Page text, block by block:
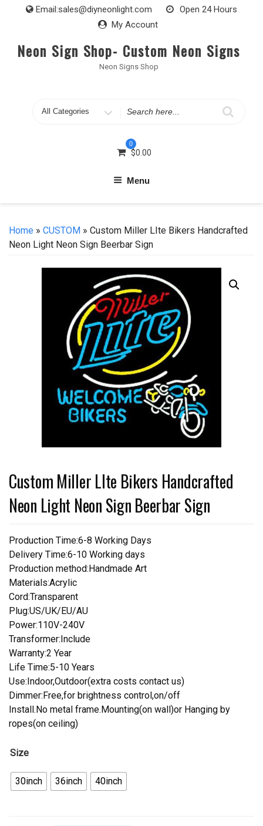
Email:sales@diyneonlight.com
Open 24 Hours
My Account
Neon Sign Shop- Custom Neon Signs
Neon Signs Shop
Search
0
$0.00
Menu
Home » CUSTOM » Custom Miller LIte Bikers Handcrafted
Neon Light Neon Sign Beerbar Sign
Custom Miller LIte Bikers Handcrafted
Neon Light Neon Sign Beerbar Sign
Production Time:6-8 Working Days
Delivery Time:6-10 Working days
Production method:Handmade Art
Materials:Acrylic
Cord:Transparent
Plug:US/UK/EU/AU
Power:110V-240V
Transformer:Include
Warranty:2 Year
Life Time:5-10 Years
Use:Indoor,Outdoor(extra costs contact us)
Dimmer:Free,for brightness control,on/off
Install.No metal frame.Mounting(on wall)or Hanging by
ropes(on ceiling)
Size
30inch 36inch 40inch